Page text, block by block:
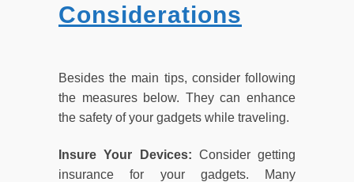
Considerations
Besides the main tips, consider following
the measures below. They can enhance
the safety of your gadgets while traveling.
Insure Your Devices: Consider getting
insurance for your gadgets. Many